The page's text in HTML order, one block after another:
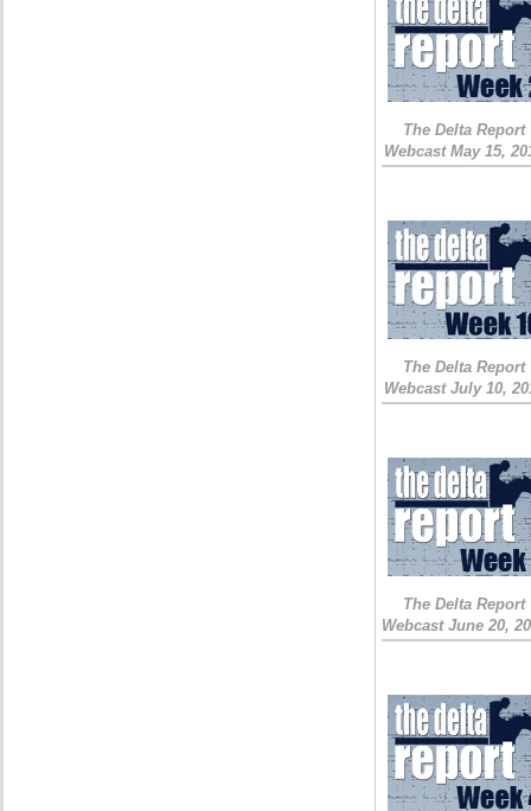
The Delta Report
Webcast May 15,
The Delta Report
Webcast July 10,
The Delta Report
Webcast June 20,